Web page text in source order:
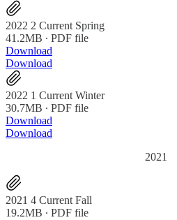
2022 2 Current Spring
41.2MB ∙ PDF file
Download
Download
2022 1 Current Winter
30.7MB ∙ PDF file
Download
Download
2021
2021 4 Current Fall
19.2MB ∙ PDF file